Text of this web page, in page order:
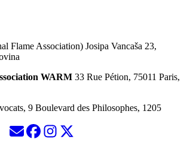
Flame Association) Josipa Vancaša 23,
WARM 33 Rue Pétion, 75011 Paris,
9 Boulevard des Philosophes, 1205